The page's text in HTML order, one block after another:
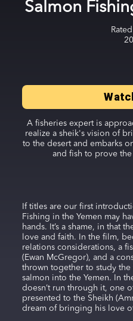
Salmon
Rated
A fisheries expert is
realize a sheik's vision of
to the desert and embarks
and fish to prove
If titles are our first
Fishing in the Yemen may
hands. It’s a shame, in that
love and faith. In the film,
relations considerations, a
(Ewan McGregor), and a
thrown together to study
salmon into the Yemen. In
doesn’t run through it, one
presented to the Sheikh
dream of bringing his love